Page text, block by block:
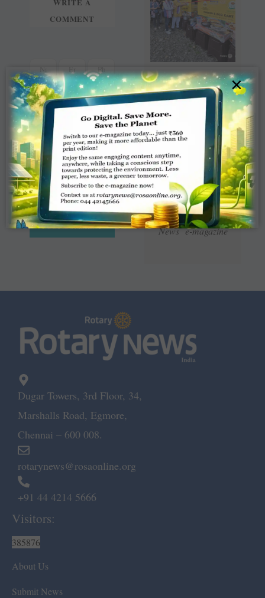
Read Latest Rotaract
News e-magazine
COMMENT
Dugar Towers, 3rd Floor, 34,
Marshalls Road, Egmore,
Chennai – 600 008.
rotarynews@rosaonline.org
+91 44 4214 5666
Visitors:
385876
About Us
Submit News
×